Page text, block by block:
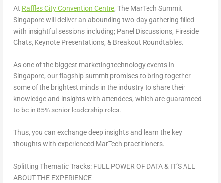
At Raffles City Convention Centre, The MarTech Summit
Singapore will deliver an abounding two-day gathering filled
with insightful sessions including; Panel Discussions, Fireside
Chats, Keynote Presentations, & Breakout Roundtables.
As one of the biggest marketing technology events in
Singapore, our flagship summit promises to bring together
some of the brightest minds in the industry to share their
knowledge and insights with attendees, which are guaranteed
to be in 85% senior leadership roles.
Thus, you can exchange deep insights and learn the key
thoughts with experienced MarTech practitioners.
Splitting Thematic Tracks: FULL POWER OF DATA& IT’S ALL
ABOUT THE EXPERIENCE